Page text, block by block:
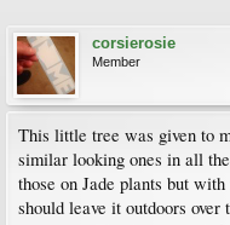
corsierosie
Member
This little tree was given to
similar looking ones in all
those on Jade plants but
should leave it outdoors